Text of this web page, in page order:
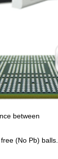
between
(No Pb) balls.